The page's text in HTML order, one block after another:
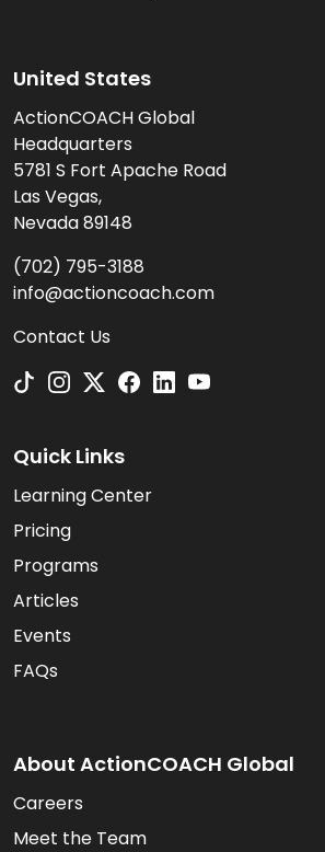
United States
ActionCOACH Global
Headquarters
5781 S Fort Apache Road
Las Vegas,
Nevada 89148
(702) 795-3188
info@actioncoach.com
Contact Us
Quick Links
Learning Center
Pricing
Programs
Articles
Events
FAQs
About ActionCOACH Global
Careers
Meet the Team